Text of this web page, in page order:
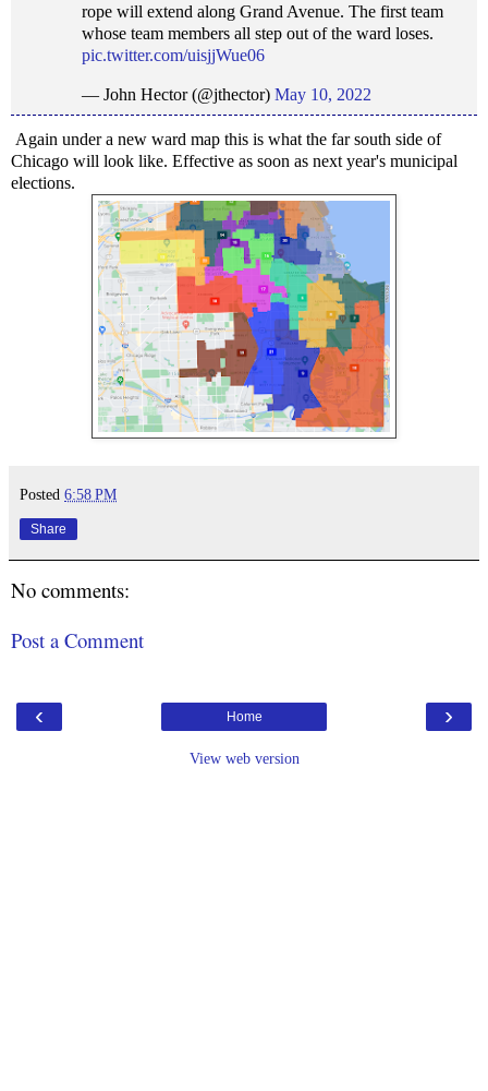
rope will extend along Grand Avenue. The first team
whose team members all step out of the ward loses.
pic.twitter.com/uisjjWue06
— John Hector (@jthector) May 10, 2022
Again under a new ward map this is what the far south side of
Chicago will look like. Effective as soon as next year's municipal
elections.
Posted 6:58 PM
Share
No comments:
Post a Comment
‹ ›
Home
View web version